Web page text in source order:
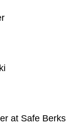
at Safe Berks